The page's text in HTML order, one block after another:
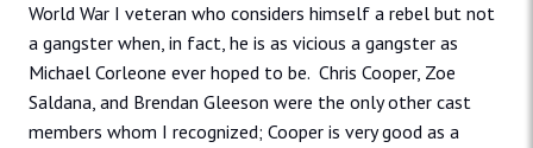
World War I veteran who considers himself a rebel but not
a gangster when, in fact, he is as vicious a gangster as
Michael Corleone ever hoped to be. Chris Cooper, Zoe
Saldana, and Brendan Gleeson were the only other cast
members whom I recognized; Cooper is very good as a